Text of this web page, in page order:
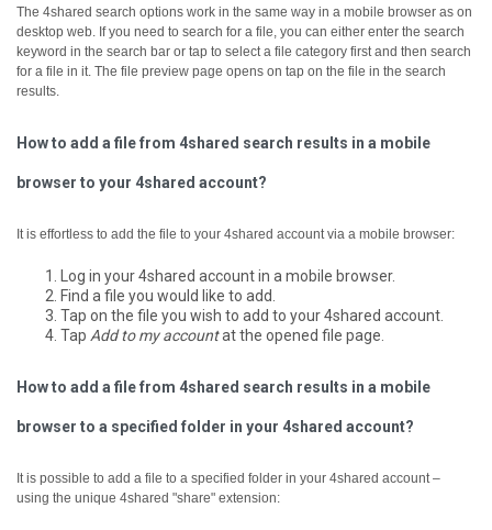
The 4shared search options work in the same way in a mobile browser as on
desktop web. If you need to search for a file, you can either enter the search
keyword in the search bar or tap to select a file category first and then search
for a file in it. The file preview page opens on tap on the file in the search
results.
How to add a file from 4shared search results in a mobile
browser to your 4shared account?
It is effortless to add the file to your 4shared account via a mobile browser:
Log in your 4shared account in a mobile browser.
Find a file you would like to add.
Tap on the file you wish to add to your 4shared account.
Tap Add to my accountat the opened file page.
How to add a file from 4shared search results in a mobile
browser to a specified folder in your 4shared account?
It is possible to add a file to a specified folder in your 4shared account –
using the unique 4shared "share" extension: